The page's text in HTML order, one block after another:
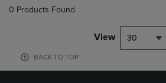
0 Products Found
View 30
BACK TO TOP